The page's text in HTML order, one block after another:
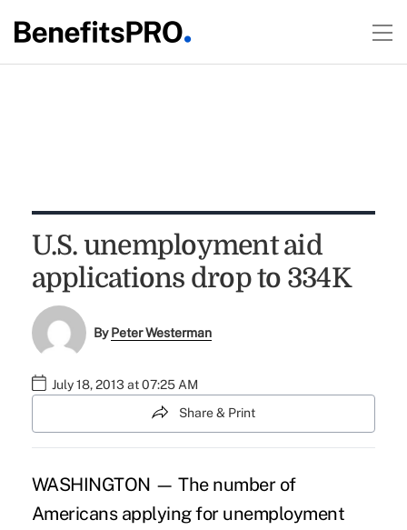
U.S. unemployment aid
applications drop to 334K
ByPeter Westerman
July 18, 2013 at 07:25 AM
Share & Print
WASHINGTON — The number of
Americans applying for unemployment